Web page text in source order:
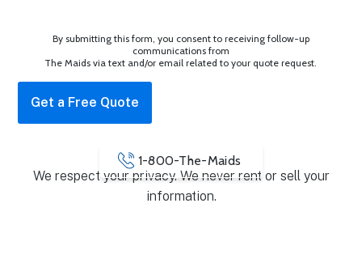
By submitting this form, you consent to receiving follow-up
communications from
The Maids via text and/or email related to your quote request.
We respect your privacy. We never rent or sell your
information.
1-800-The-Maids